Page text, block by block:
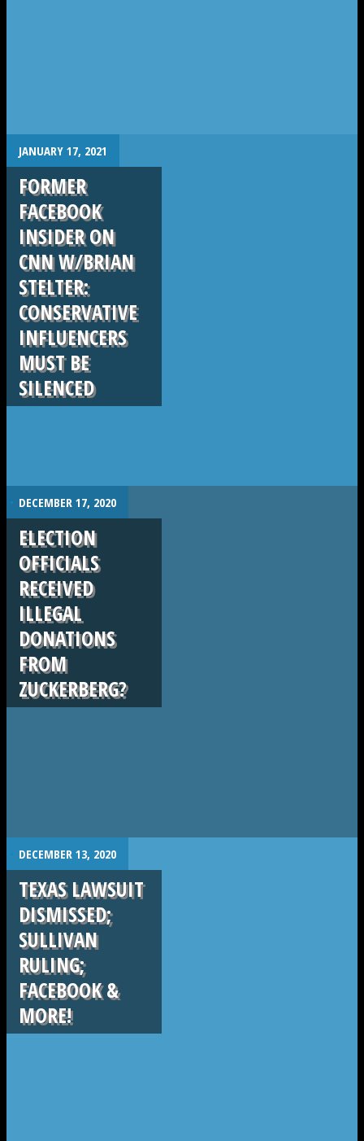
. JANUARY 17, 2021
FORMER
FACEBOOK
INSIDER ON
CNN W/BRIAN
STELTER:
CONSERVATIVE
INFLUENCERS
MUST BE
SILENCED
. DECEMBER 17, 2020
ELECTION
OFFICIALS
RECEIVED
ILLEGAL
DONATIONS
FROM
ZUCKERBERG?
. DECEMBER 13, 2020
TEXAS LAWSUIT
DISMISSED;
SULLIVAN
RULING;
FACEBOOK &
MORE!